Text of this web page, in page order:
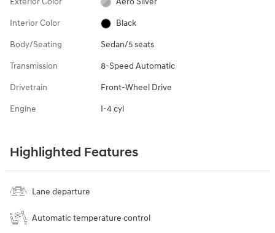
Interior Color Black
Body/Seating Sedan/5 seats
Transmission 8-Speed Automatic
Drivetrain Front-Wheel Drive
Engine I-4 cyl
Highlighted Features
Lane departure
Automatic temperature control